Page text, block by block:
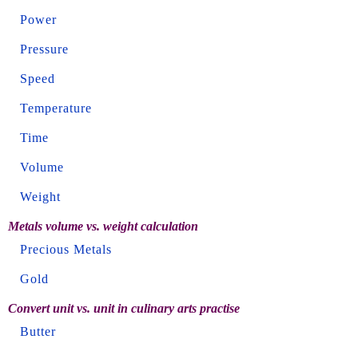
Power
Pressure
Speed
Temperature
Time
Volume
Weight
Metals volume vs. weight calculation
Precious Metals
Gold
Convert unit vs. unit in culinary arts practise
Butter